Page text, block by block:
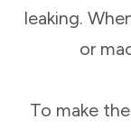
leaking.
or
To make